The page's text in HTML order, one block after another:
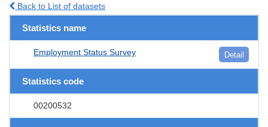
Back to List of datasets
Statistics name
Employment Status Survey Detail
Statistics code
00200532